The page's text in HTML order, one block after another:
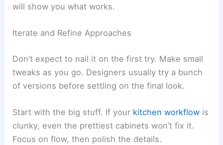
will show you what works.
Iterate and Refine Approaches
Don’t expect to nail it on the first try. Make small
tweaks as you go. Designers usually try a bunch
of versions before settling on the final look.
Start with the big stuff. If your kitchen workflow is
clunky, even the prettiest cabinets won’t fix it.
Focus on flow, then polish the details.